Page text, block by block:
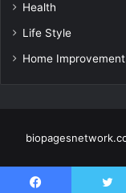
Health
Life Style
Home Improvement